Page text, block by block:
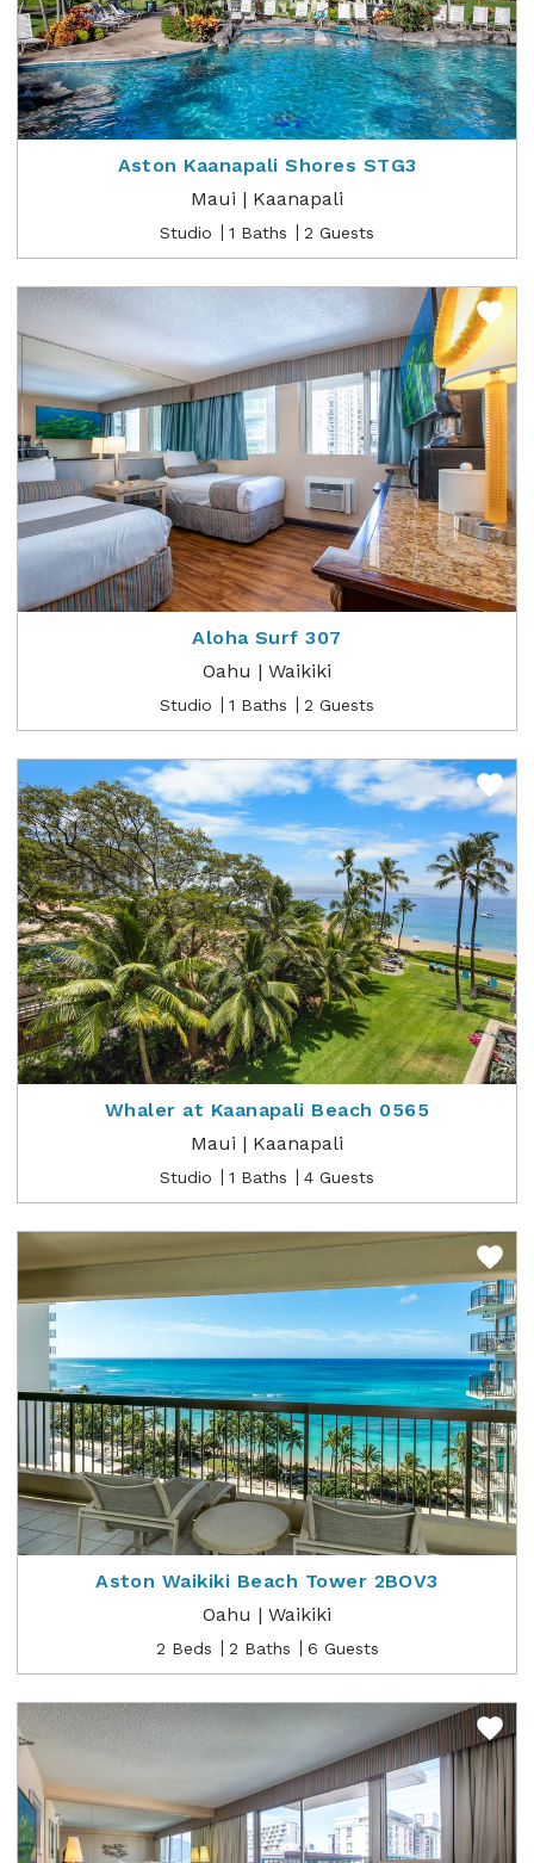
Aston Kaanapali Shores STG3
Maui | Kaanapali
Studio 1 Baths 2 Guests
Aloha Surf 307
Oahu | Waikiki
Studio 1 Baths 2 Guests
Whaler at Kaanapali Beach 0565
Maui | Kaanapali
Studio 1 Baths 4 Guests
Aston Waikiki Beach Tower 2BOV3
Oahu | Waikiki
2 Beds 2 Baths 6 Guests